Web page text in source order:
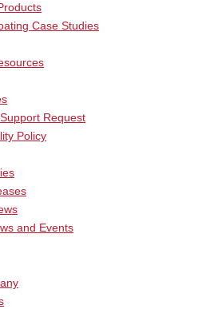
Case Studies
Request
Policy
and Events